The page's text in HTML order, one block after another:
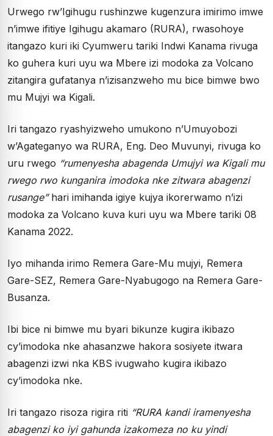
Urwego rw’Igihugu rushinzwe kugenzura imirimo imwe
n’imwe ifitiye Igihugu akamaro (RURA), rwasohoye
itangazo kuri iki Cyumweru tariki Indwi Kanama rivuga
ko guhera kuri uyu wa Mbere izi modoka za Volcano
zitangira gufatanya n’izisanzweho mu bice bimwe bwo
mu Mujyi wa Kigali.
Iri tangazo ryashyizweho umukono n’Umuyobozi
w’Agateganyo wa RURA, Eng. Deo Muvunyi, rivuga ko
uru rwego “rumenyesha abagenda Umujyi wa Kigali mu
rwego rwo kunganira imodoka nke zitwara abagenzi
rusange”hari imihanda igiye kujya ikorerwamo n’izi
modoka za Volcano kuva kuri uyu wa Mbere tariki 08
Kanama 2022.
Iyo mihanda irimo Remera Gare-Mu mujyi, Remera
Gare-SEZ, Remera Gare-Nyabugogo na Remera Gare-
Busanza.
Ibi bice ni bimwe mu byari bikunze kugira ikibazo
cy’imodoka nke ahasanzwe hakora sosiyete itwara
abagenzi izwi nka KBS ivugwaho kugira ikibazo
cy’imodoka nke.
Iri tangazo risoza rigira riti “RURA kandi iramenyesha
abagenzi ko iyi gahunda izakomeza no ku yindi